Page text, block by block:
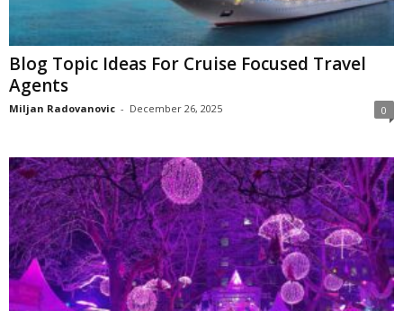
Blog Topic Ideas For Cruise Focused Travel
Agents
Miljan Radovanovic - December 26, 2025 0